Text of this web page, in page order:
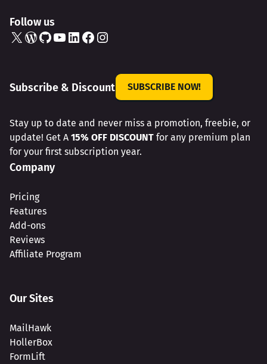
Follow us
X WordPress GitHub YouTube LinkedIn Facebook Instagram
Subscribe & Discount SUBSCRIBE NOW!
Stay up to date and never miss a promotion, freebie, or
update! Get A 15% OFF DISCOUNT for any premium plan
for your first subscription year.
Company
Pricing
Features
Add-ons
Reviews
Affiliate Program
Our Sites
MailHawk
HollerBox
FormLift